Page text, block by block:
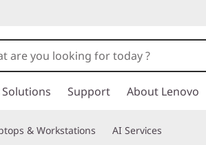
Support About Lenovo
& Workstations AI Services